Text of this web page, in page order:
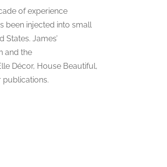
of experience
been injected into small
James’
and the
Décor, House Beautiful,
publications.